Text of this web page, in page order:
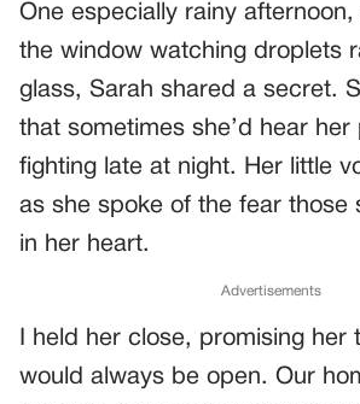
One especially rainy
the window watching droplets
glass, Sarah shared a secret.
that sometimes she’d hear her
fighting late at night. Her little
as she spoke of the fear those
in her heart.
Advertisements
I held her close, promising her
would always be open. Our